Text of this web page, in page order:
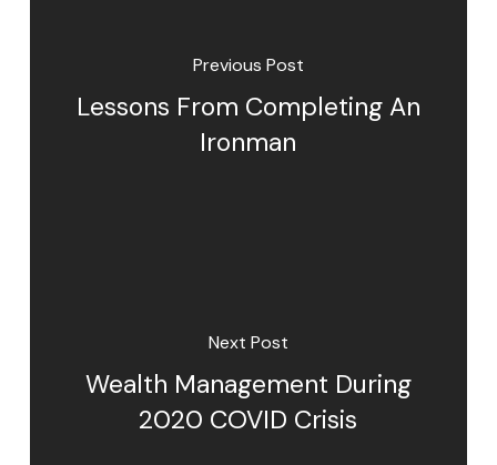
Previous Post
Lessons From Completing An
Ironman
Next Post
Wealth Management During
2020 COVID Crisis